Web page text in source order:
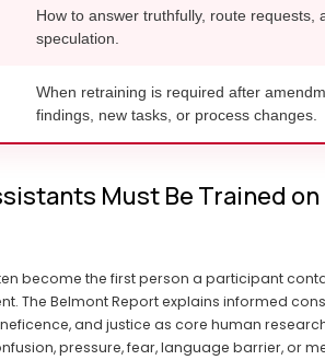
How to answer truthfully, route requests,
speculation.
When retraining is required after
findings, new tasks, or process changes.
Must Be Trained
become the first person a participant
The Belmont Report explains informed
and justice as core human
pressure, fear, language barrier, or